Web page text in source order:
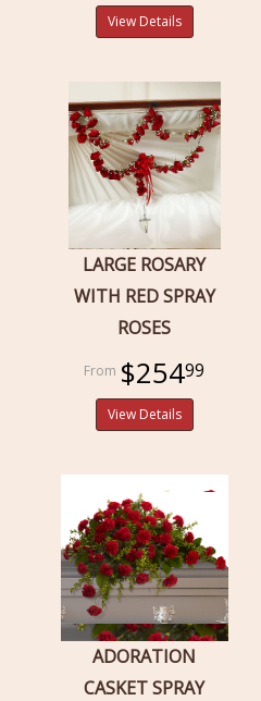
View Details
LARGE ROSARY
WITH RED SPRAY
ROSES
$25499
View Details
ADORATION
CASKET SPRAY